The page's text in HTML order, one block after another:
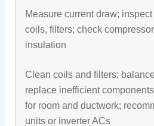
Measure current draw;
coils, filters; check
insulation
Clean coils and filters;
replace inefficient
for room and ductwork;
units or inverter ACs